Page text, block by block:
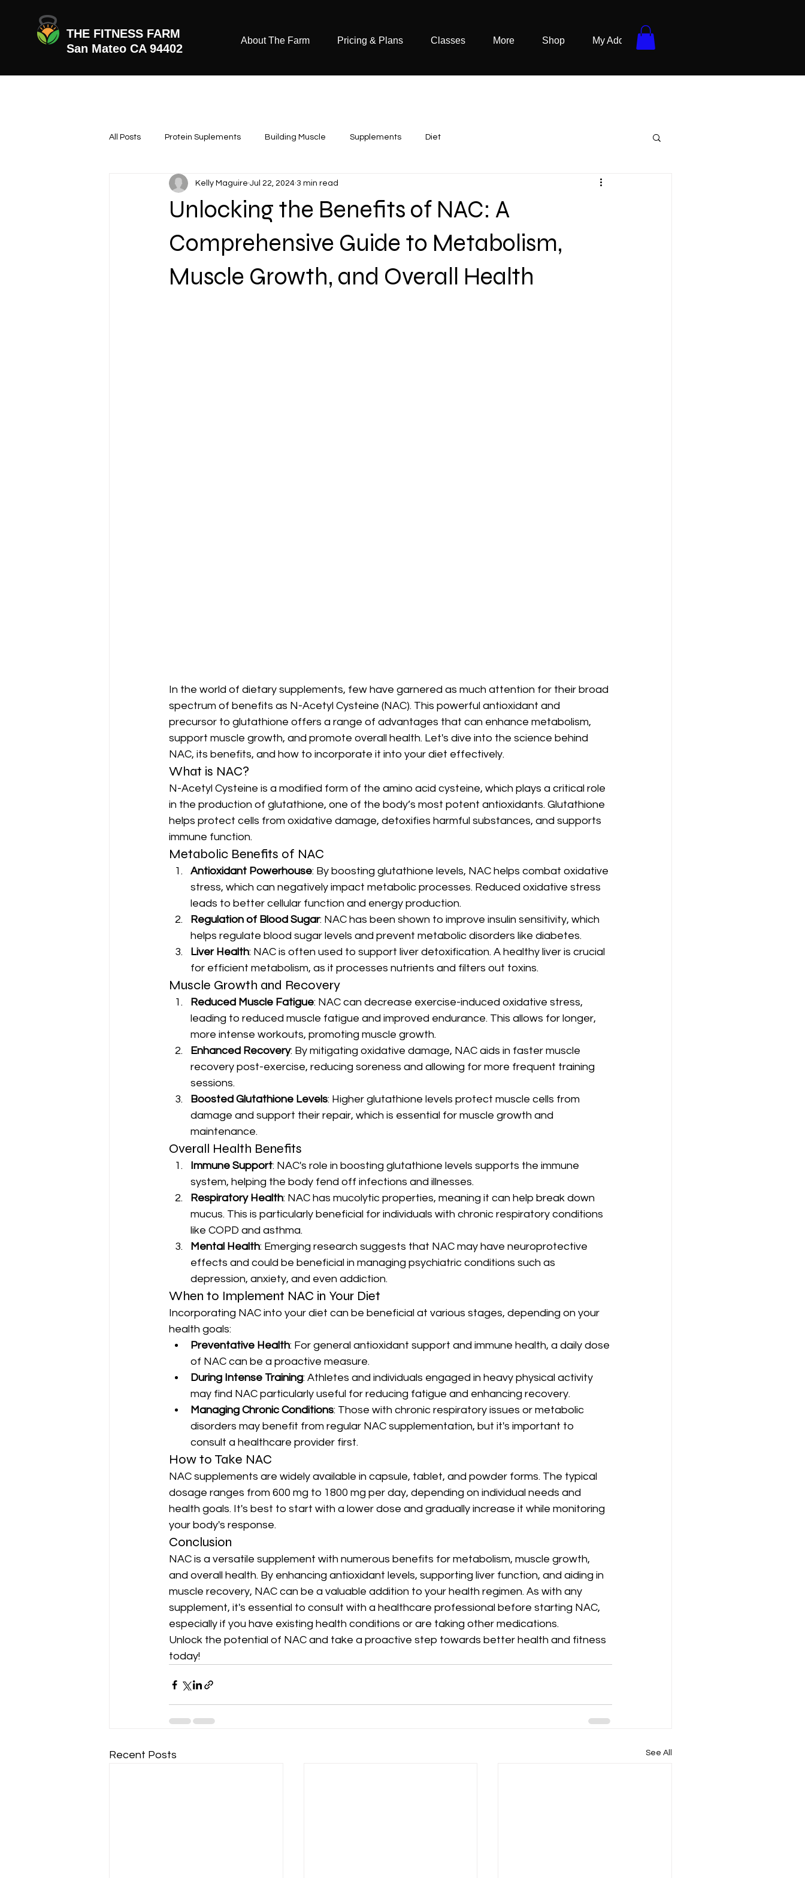
THE FITNESS FARM
San Mateo CA 94402
About The Farm Pricing & Plans Classes More Shop My Addresses
All Posts Protein Suplements Building Muscle Supplements Diet
Unlocking the Benefits of NAC: A
Comprehensive Guide to Metabolism,
Muscle Growth, and Overall Health
Kelly Maguire Jul 22, 2024 3 min read
In the world of dietary supplements, few have garnered as much attention for their broad
spectrum of benefits as N-Acetyl Cysteine (NAC). This powerful antioxidant and
precursor to glutathione offers a range of advantages that can enhance metabolism,
support muscle growth, and promote overall health. Let's dive into the science behind
NAC, its benefits, and how to incorporate it into your diet effectively.
What is NAC?
N-Acetyl Cysteine is a modified form of the amino acid cysteine, which plays a critical role
in the production of glutathione, one of the body’s most potent antioxidants. Glutathione
helps protect cells from oxidative damage, detoxifies harmful substances, and supports
immune function.
Metabolic Benefits of NAC
Antioxidant Powerhouse: By boosting glutathione levels, NAC helps combat oxidative
stress, which can negatively impact metabolic processes. Reduced oxidative stress
leads to better cellular function and energy production.
Regulation of Blood Sugar: NAC has been shown to improve insulin sensitivity, which
helps regulate blood sugar levels and prevent metabolic disorders like diabetes.
Liver Health: NAC is often used to support liver detoxification. A healthy liver is crucial
for efficient metabolism, as it processes nutrients and filters out toxins.
Muscle Growth and Recovery
Reduced Muscle Fatigue: NAC can decrease exercise-induced oxidative stress,
leading to reduced muscle fatigue and improved endurance. This allows for longer,
more intense workouts, promoting muscle growth.
Enhanced Recovery: By mitigating oxidative damage, NAC aids in faster muscle
recovery post-exercise, reducing soreness and allowing for more frequent training
sessions.
Boosted Glutathione Levels: Higher glutathione levels protect muscle cells from
damage and support their repair, which is essential for muscle growth and
maintenance.
Overall Health Benefits
Immune Support: NAC's role in boosting glutathione levels supports the immune
system, helping the body fend off infections and illnesses.
Respiratory Health: NAC has mucolytic properties, meaning it can help break down
mucus. This is particularly beneficial for individuals with chronic respiratory conditions
like COPD and asthma.
Mental Health: Emerging research suggests that NAC may have neuroprotective
effects and could be beneficial in managing psychiatric conditions such as
depression, anxiety, and even addiction.
When to Implement NAC in Your Diet
Incorporating NAC into your diet can be beneficial at various stages, depending on your
health goals:
Preventative Health: For general antioxidant support and immune health, a daily dose
of NAC can be a proactive measure.
During Intense Training: Athletes and individuals engaged in heavy physical activity
may find NAC particularly useful for reducing fatigue and enhancing recovery.
Managing Chronic Conditions: Those with chronic respiratory issues or metabolic
disorders may benefit from regular NAC supplementation, but it's important to
consult a healthcare provider first.
How to Take NAC
NAC supplements are widely available in capsule, tablet, and powder forms. The typical
dosage ranges from 600 mg to 1800 mg per day, depending on individual needs and
health goals. It's best to start with a lower dose and gradually increase it while monitoring
your body's response.
Conclusion
NAC is a versatile supplement with numerous benefits for metabolism, muscle growth,
and overall health. By enhancing antioxidant levels, supporting liver function, and aiding in
muscle recovery, NAC can be a valuable addition to your health regimen. As with any
supplement, it's essential to consult with a healthcare professional before starting NAC,
especially if you have existing health conditions or are taking other medications.
Unlock the potential of NAC and take a proactive step towards better health and fitness
today!
Recent Posts See All